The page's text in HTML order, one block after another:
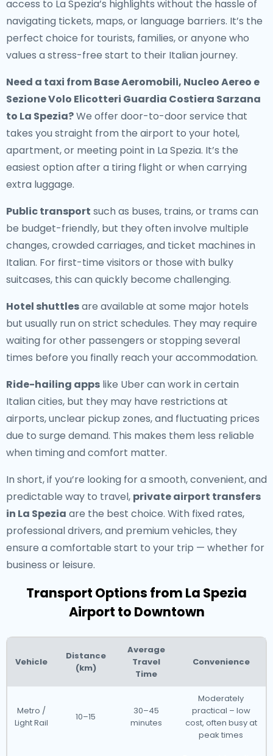
access to La Spezia’s highlights without the hassle of
navigating tickets, maps, or language barriers. It’s the
perfect choice for tourists, families, or anyone who
values a stress-free start to their Italian journey.
Need a taxi from Base Aeromobili, Nucleo Aereo e
Sezione Volo Elicotteri Guardia Costiera Sarzana
to La Spezia?We offer door-to-door service that
takes you straight from the airport to your hotel,
apartment, or meeting point in La Spezia. It’s the
easiest option after a tiring flight or when carrying
extra luggage.
Public transport such as buses, trains, or trams can
be budget-friendly, but they often involve multiple
changes, crowded carriages, and ticket machines in
Italian. For first-time visitors or those with bulky
suitcases, this can quickly become challenging.
Hotel shuttlesare available at some major hotels
but usually run on strict schedules. They may require
waiting for other passengers or stopping several
times before you finally reach your accommodation.
Ride-hailing apps like Uber can work in certain
Italian cities, but they may have restrictions at
airports, unclear pickup zones, and fluctuating prices
due to surge demand. This makes them less reliable
when timing and comfort matter.
In short, if you’re looking for a smooth, convenient, and
predictable way to travel, private airport transfers
in La Spezia are the best choice. With fixed rates,
professional drivers, and premium vehicles, they
ensure a comfortable start to your trip — whether for
business or leisure.
Transport Options from La Spezia
Airport to Downtown
Vehicle
Distance
(km)
Average
Travel
Time
Convenience
Metro /
Light Rail
10–15
30–45
minutes
Moderately
practical – low
cost, often busy at
peak times